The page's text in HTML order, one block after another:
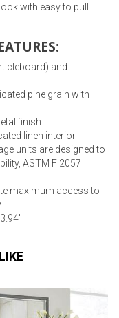
with easy to pull
and
pine grain with
finish
linen interior
units are designed to
ASTM F 2057
maximum access to
H